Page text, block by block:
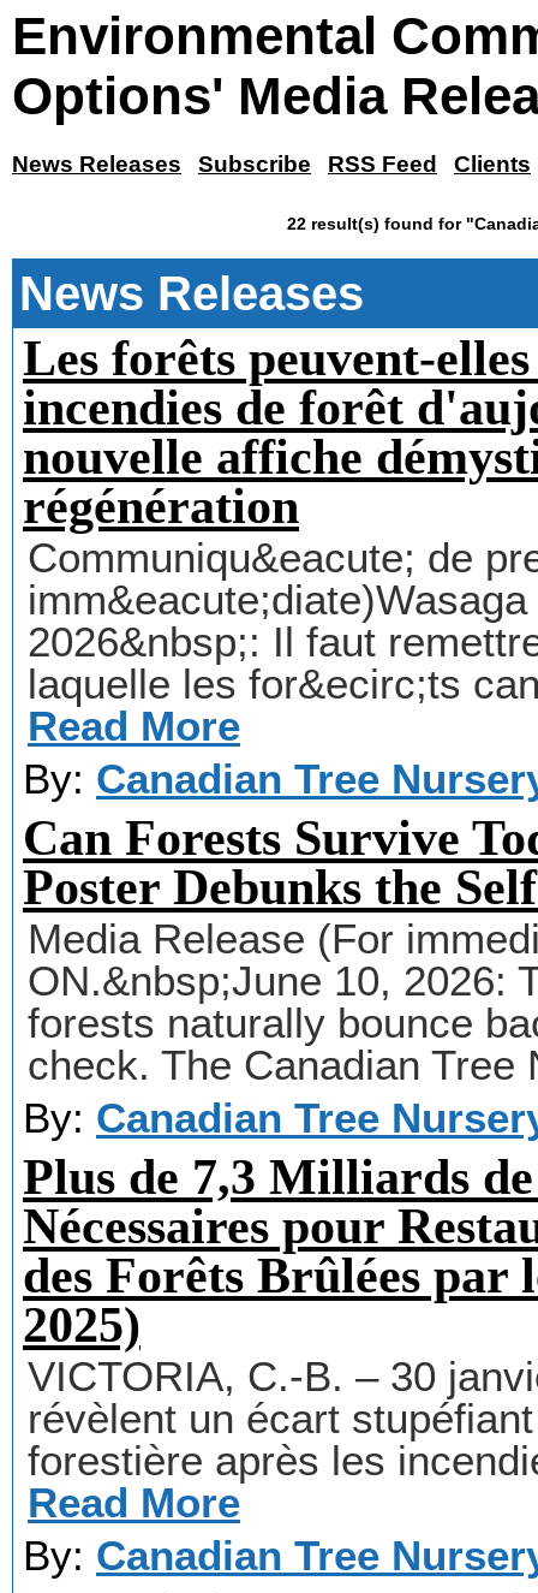
Environmental
Options' Media
News Releases Subscribe RSS Feed Clients
22 result(s) found for
News Releases
Les forêts peuvent-
incendies de forêt
nouvelle affiche
régénération
Communiqu&eacute; de
2026&nbsp;: Il faut
laquelle les for&ecirc;ts
Read More
By: Canadian Tree
Can Forests Survive
Poster Debunks the
Media Release (For
ON.&nbsp;June 10, 2026:
forests naturally bounce
check. The Canadian Tree
By: Canadian Tree
Plus de 7,3 Milliards
Nécessaires pour
des Forêts Brûlées par
2025)
VICTORIA, C.-B. – 30
révèlent un écart
forestière après les
Read More
By: Canadian Tree